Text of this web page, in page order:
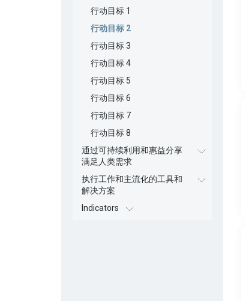
行动目标 1
行动目标 2
行动目标 3
行动目标 4
行动目标 5
行动目标 6
行动目标 7
行动目标 8
通过可持续利用和惠益分享
满足人类需求
执行工作和主流化的工具和
解决方案
Indicators